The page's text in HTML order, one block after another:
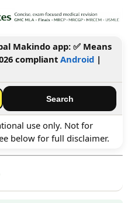
Makindo app: ✅ Means
compliant Android|
use only. Not for
below for full disclaimer.